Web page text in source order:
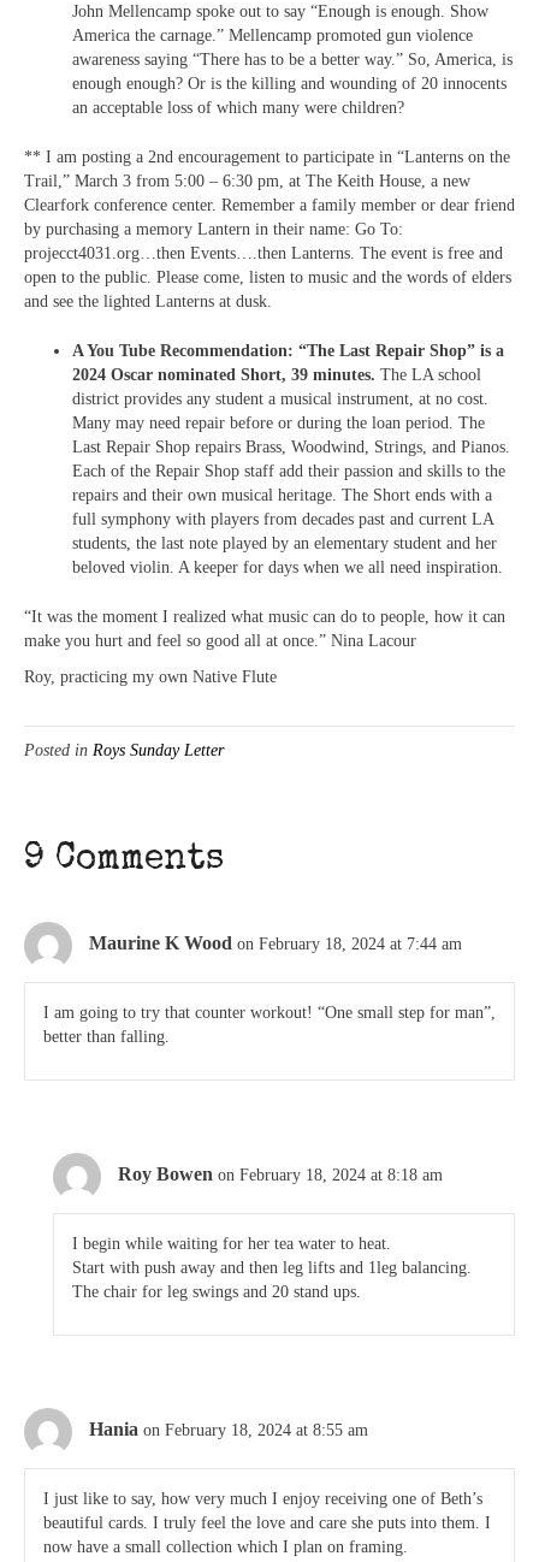
John Mellencamp spoke out to say “Enough is enough. Show
America the carnage.” Mellencamp promoted gun violence
awareness saying “There has to be a better way.” So, America, is
enough enough? Or is the killing and wounding of 20 innocents
an acceptable loss of which many were children?
** I am posting a 2nd encouragement to participate in “Lanterns on the
Trail,” March 3 from 5:00 – 6:30 pm, at The Keith House, a new
Clearfork conference center. Remember a family member or dear friend
by purchasing a memory Lantern in their name: Go To:
projecct4031.org…then Events….then Lanterns. The event is free and
open to the public. Please come, listen to music and the words of elders
and see the lighted Lanterns at dusk.
A You Tube Recommendation: “The Last Repair Shop” is a
2024 Oscar nominated Short, 39 minutes. The LA school
district provides any student a musical instrument, at no cost.
Many may need repair before or during the loan period. The
Last Repair Shop repairs Brass, Woodwind, Strings, and Pianos.
Each of the Repair Shop staff add their passion and skills to the
repairs and their own musical heritage. The Short ends with a
full symphony with players from decades past and current LA
students, the last note played by an elementary student and her
beloved violin. A keeper for days when we all need inspiration.
“It was the moment I realized what music can do to people, how it can
make you hurt and feel so good all at once.” Nina Lacour
Roy, practicing my own Native Flute
Posted in Roys Sunday Letter
9 Comments
Maurine K Wood on February 18, 2024 at 7:44 am
I am going to try that counter workout! “One small step for man”,
better than falling.
Roy Bowen on February 18, 2024 at 8:18 am
I begin while waiting for her tea water to heat.
Start with push away and then leg lifts and 1leg balancing.
The chair for leg swings and 20 stand ups.
Hania on February 18, 2024 at 8:55 am
I just like to say, how very much I enjoy receiving one of Beth’s
beautiful cards. I truly feel the love and care she puts into them. I
now have a small collection which I plan on framing.